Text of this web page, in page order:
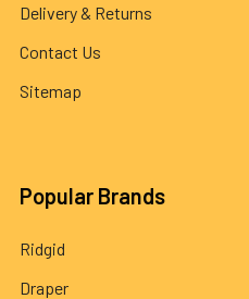
Delivery & Returns
Contact Us
Sitemap
Popular Brands
Ridgid
Draper